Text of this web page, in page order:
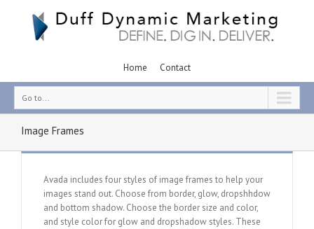
Home Contact
Go to...
Image Frames
Avada includes four styles of image frames to help your
images stand out. Choose from border, glow, dropshhdow
and bottom shadow. Choose the border size and color,
and style color for glow and dropshadow styles. These